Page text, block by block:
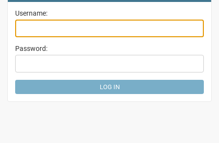
Username:
Password: